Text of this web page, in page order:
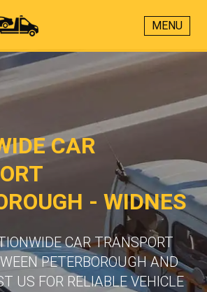
MENU
CAR
- WIDNES
CAR TRANSPORT
PETERBOROUGH AND
US FOR RELIABLE VEHICLE